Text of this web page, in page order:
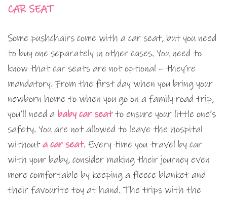
CAR SEAT
Some pushchairs come with a car seat, but you need
to buy one separately in other cases. You need to
know that car seats are not optional – they’re
mandatory. From the first day when you bring your
newborn home to when you go on a family road trip,
you’ll need a baby car seatto ensure your little one’s
safety. You are not allowed to leave the hospital
withouta car seat. Every time you travel by car
with your baby, consider making their journey even
more comfortable by keeping a fleece blanket and
their favourite toy at hand. The trips with the